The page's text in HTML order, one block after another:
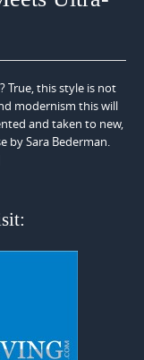
True, this style is not
modernism this will
and taken to new,
by Sara Bederman.